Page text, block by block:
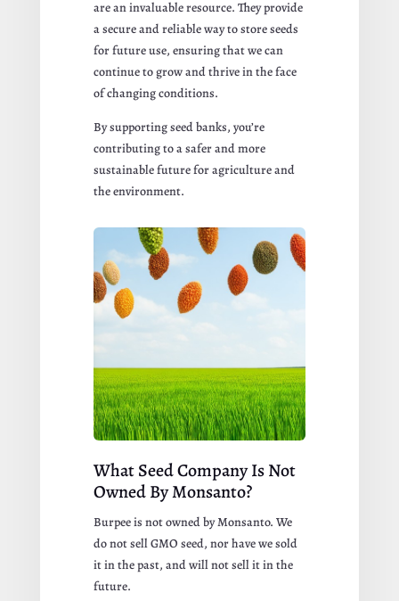
are an invaluable resource. They provide
a secure and reliable way to store seeds
for future use, ensuring that we can
continue to grow and thrive in the face
of changing conditions.
By supporting seed banks, you’re
contributing to a safer and more
sustainable future for agriculture and
the environment.
What Seed Company Is Not
Owned By Monsanto?
Burpee is not owned by Monsanto. We
do not sell GMO seed, nor have we sold
it in the past, and will not sell it in the
future.